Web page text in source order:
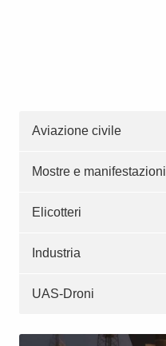
Aviazione civile
Mostre e manifestazioni
Elicotteri
Industria
UAS-Droni